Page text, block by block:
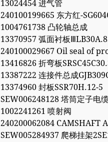
13024454 进气管
240100199665 东方红-
1004761738 凸轮轴总成
13370957 弧面衬板
240100029667 Oil seal of
13416826 折弯板
13387222 连接件总成
13374960 封板SSR70H.12-5
SEW006248128 塔筒定子电
1002241261 喷射阀
240200062084 CAMSHAFT
SEW005284937 爬梯挂架